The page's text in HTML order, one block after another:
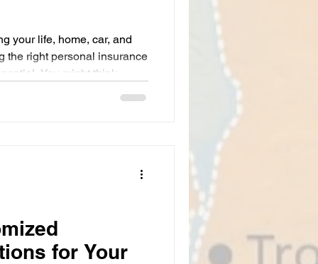
your life, home, car, and
the right personal insurance
You might think
for Your